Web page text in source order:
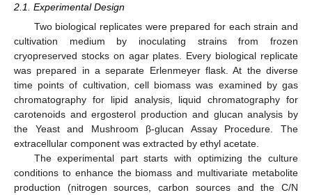
2.1. Experimental Design
Two biological replicates were prepared for each strain and
cultivation medium by inoculating strains from frozen
cryopreserved stocks on agar plates. Every biological replicate
was prepared in a separate Erlenmeyer flask. At the diverse
time points of cultivation, cell biomass was examined by gas
chromatography for lipid analysis, liquid chromatography for
carotenoids and ergosterol production and glucan analysis by
the Yeast and Mushroom β-glucan Assay Procedure. The
extracellular component was extracted by ethyl acetate.
The experimental part starts with optimizing the culture
conditions to enhance the biomass and multivariate metabolite
production (nitrogen sources, carbon sources and the C/N